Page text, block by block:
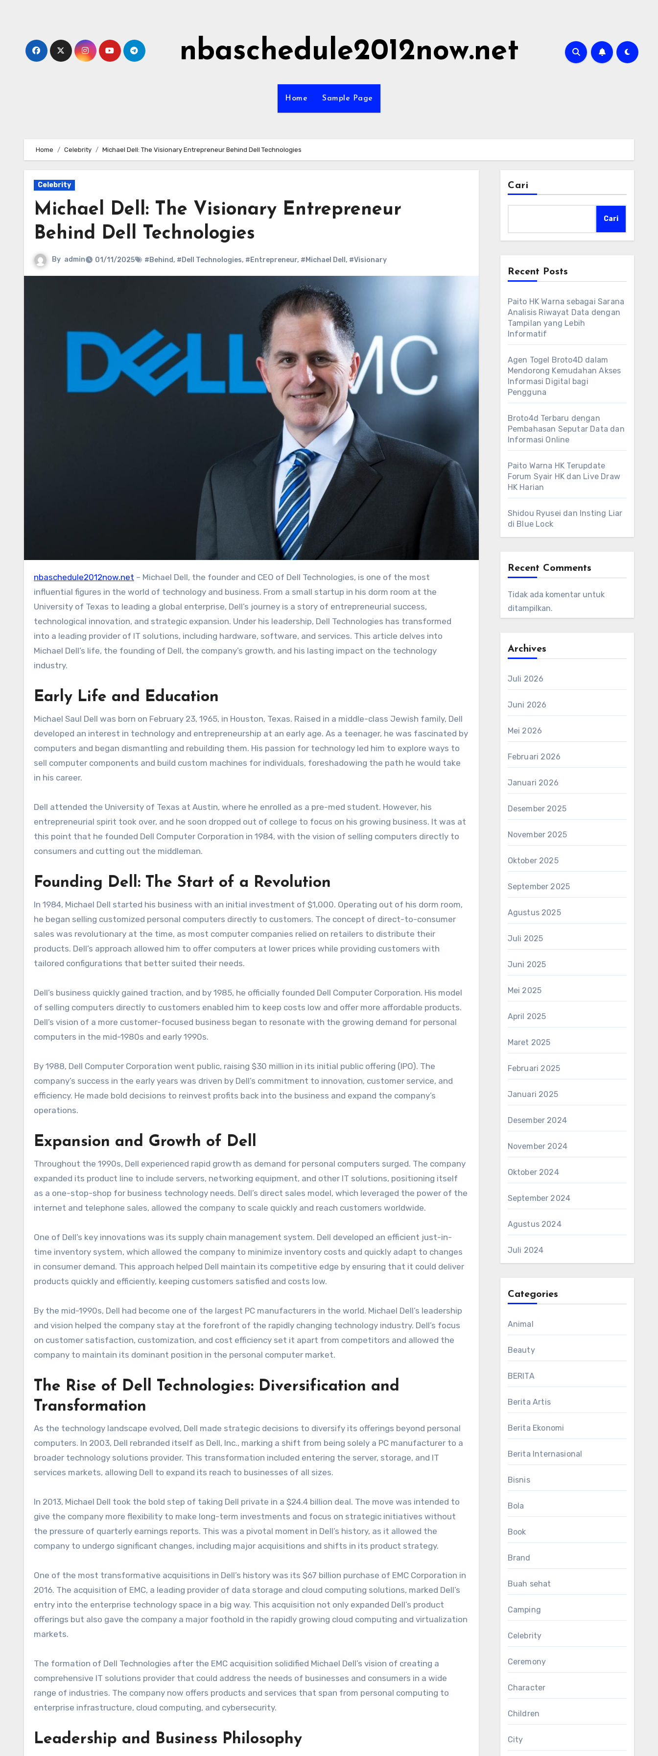
nbaschedule2012now.net
Home Sample Page
Home Celebrity Michael Dell: The Visionary Entrepreneur Behind Dell Technologies
Celebrity
Michael Dell: The Visionary Entrepreneur
Behind Dell Technologies
By admin 01/11/2025 #Behind, #Dell Technologies, #Entrepreneur, #Michael Dell , #Visionary
nbaschedule2012now.net – Michael Dell, the founder and CEO of Dell Technologies, is one of the most
influential figures in the world of technology and business. From a small startup in his dorm room at the
University of Texas to leading a global enterprise, Dell’s journey is a story of entrepreneurial success,
technological innovation, and strategic expansion. Under his leadership, Dell Technologies has transformed
into a leading provider of IT solutions, including hardware, software, and services. This article delves into
Michael Dell’s life, the founding of Dell, the company’s growth, and his lasting impact on the technology
industry.
Early Life and Education
Michael Saul Dell was born on February 23, 1965, in Houston, Texas. Raised in a middle-class Jewish family, Dell
developed an interest in technology and entrepreneurship at an early age. As a teenager, he was fascinated by
computers and began dismantling and rebuilding them. His passion for technology led him to explore ways to
sell computer components and build custom machines for individuals, foreshadowing the path he would take
in his career.
Dell attended the University of Texas at Austin, where he enrolled as a pre-med student. However, his
entrepreneurial spirit took over, and he soon dropped out of college to focus on his growing business. It was at
this point that he founded Dell Computer Corporation in 1984, with the vision of selling computers directly to
consumers and cutting out the middleman.
Founding Dell: The Start of a Revolution
In 1984, Michael Dell started his business with an initial investment of $1,000. Operating out of his dorm room,
he began selling customized personal computers directly to customers. The concept of direct-to-consumer
sales was revolutionary at the time, as most computer companies relied on retailers to distribute their
products. Dell’s approach allowed him to offer computers at lower prices while providing customers with
tailored configurations that better suited their needs.
Dell’s business quickly gained traction, and by 1985, he officially founded Dell Computer Corporation. His model
of selling computers directly to customers enabled him to keep costs low and offer more affordable products.
Dell’s vision of a more customer-focused business began to resonate with the growing demand for personal
computers in the mid-1980s and early 1990s.
By 1988, Dell Computer Corporation went public, raising $30 million in its initial public offering (IPO). The
company’s success in the early years was driven by Dell’s commitment to innovation, customer service, and
efficiency. He made bold decisions to reinvest profits back into the business and expand the company’s
operations.
Expansion and Growth of Dell
Throughout the 1990s, Dell experienced rapid growth as demand for personal computers surged. The company
expanded its product line to include servers, networking equipment, and other IT solutions, positioning itself
as a one-stop-shop for business technology needs. Dell’s direct sales model, which leveraged the power of the
internet and telephone sales, allowed the company to scale quickly and reach customers worldwide.
One of Dell’s key innovations was its supply chain management system. Dell developed an efficient just-in-
time inventory system, which allowed the company to minimize inventory costs and quickly adapt to changes
in consumer demand. This approach helped Dell maintain its competitive edge by ensuring that it could deliver
products quickly and efficiently, keeping customers satisfied and costs low.
By the mid-1990s, Dell had become one of the largest PC manufacturers in the world. Michael Dell’s leadership
and vision helped the company stay at the forefront of the rapidly changing technology industry. Dell’s focus
on customer satisfaction, customization, and cost efficiency set it apart from competitors and allowed the
company to maintain its dominant position in the personal computer market.
The Rise of Dell Technologies: Diversification and
Transformation
As the technology landscape evolved, Dell made strategic decisions to diversify its offerings beyond personal
computers. In 2003, Dell rebranded itself as Dell, Inc., marking a shift from being solely a PC manufacturer to a
broader technology solutions provider. This transformation included entering the server, storage, and IT
services markets, allowing Dell to expand its reach to businesses of all sizes.
In 2013, Michael Dell took the bold step of taking Dell private in a $24.4 billion deal. The move was intended to
give the company more flexibility to make long-term investments and focus on strategic initiatives without
the pressure of quarterly earnings reports. This was a pivotal moment in Dell’s history, as it allowed the
company to undergo significant changes, including major acquisitions and shifts in its product strategy.
One of the most transformative acquisitions in Dell’s history was its $67 billion purchase of EMC Corporation in
2016. The acquisition of EMC, a leading provider of data storage and cloud computing solutions, marked Dell’s
entry into the enterprise technology space in a big way. This acquisition not only expanded Dell’s product
offerings but also gave the company a major foothold in the rapidly growing cloud computing and virtualization
markets.
The formation of Dell Technologies after the EMC acquisition solidified Michael Dell’s vision of creating a
comprehensive IT solutions provider that could address the needs of businesses and consumers in a wide
range of industries. The company now offers products and services that span from personal computing to
enterprise infrastructure, cloud computing, and cybersecurity.
Leadership and Business Philosophy
Cari
Cari
Recent Posts
Paito HK Warna sebagai Sarana
Analisis Riwayat Data dengan
Tampilan yang Lebih
Informatif
Agen Togel Broto4D dalam
Mendorong Kemudahan Akses
Informasi Digital bagi
Pengguna
Broto4d Terbaru dengan
Pembahasan Seputar Data dan
Informasi Online
Paito Warna HK Terupdate
Forum Syair HK dan Live Draw
HK Harian
Shidou Ryusei dan Insting Liar
di Blue Lock
Recent Comments
Tidak ada komentar untuk
ditampilkan.
Archives
Juli 2026
Juni 2026
Mei 2026
Februari 2026
Januari 2026
Desember 2025
November 2025
Oktober 2025
September 2025
Agustus 2025
Juli 2025
Juni 2025
Mei 2025
April 2025
Maret 2025
Februari 2025
Januari 2025
Desember 2024
November 2024
Oktober 2024
September 2024
Agustus 2024
Juli 2024
Categories
Animal
Beauty
BERITA
Berita Artis
Berita Ekonomi
Berita Internasional
Bisnis
Bola
Book
Brand
Buah sehat
Camping
Celebrity
Ceremony
Character
Children
City